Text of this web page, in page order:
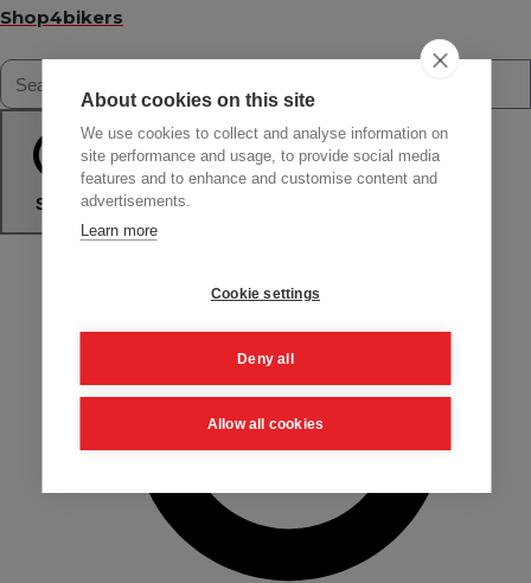
Shop4bikers
Search
About cookies on this site
We use cookies to collect and analyse information on
site performance and usage, to provide social media
features and to enhance and customise content and
advertisements.
Learn more
Cookie settings
Deny all
Allow all cookies